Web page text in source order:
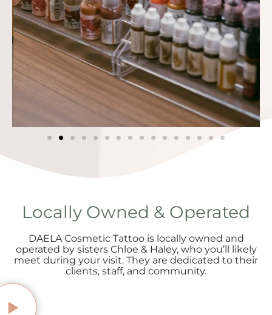
Locally Owned & Operated
DAELA Cosmetic Tattoo is locally owned and
operated by sisters Chloe & Haley, who you’ll likely
meet during your visit. They are dedicated to their
clients, staff, and community.